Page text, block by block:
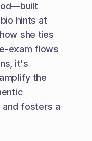
hints at
she ties
exam flows
it's
the
fosters a